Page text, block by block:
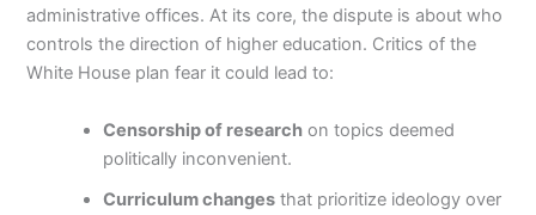
administrative offices. At its core, the dispute is about who
controls the direction of higher education. Critics of the
White House plan fear it could lead to:
Censorship of research on topics deemed
politically inconvenient.
Curriculum changes that prioritize ideology over